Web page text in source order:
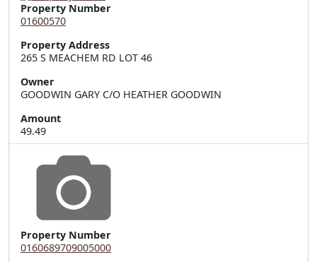
Property Number
01600570
Property Address
265 S MEACHEM RD LOT 46
Owner
GOODWIN GARY C/O HEATHER GOODWIN
Amount
49.49
Property Number
0160689709005000